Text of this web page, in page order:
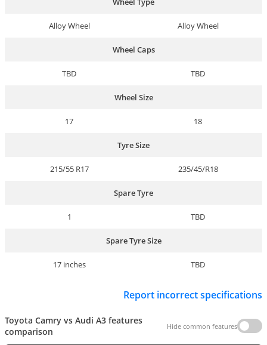
Alloy Wheel Alloy Wheel
Wheel Caps
TBD TBD
Wheel Size
17 18
Tyre Size
215/55 R17 235/45/R18
Spare Tyre
1 TBD
Spare Tyre Size
17 inches TBD
Report incorrect specifications
Toyota Camry vs Audi A3 features
comparison
Hide common features